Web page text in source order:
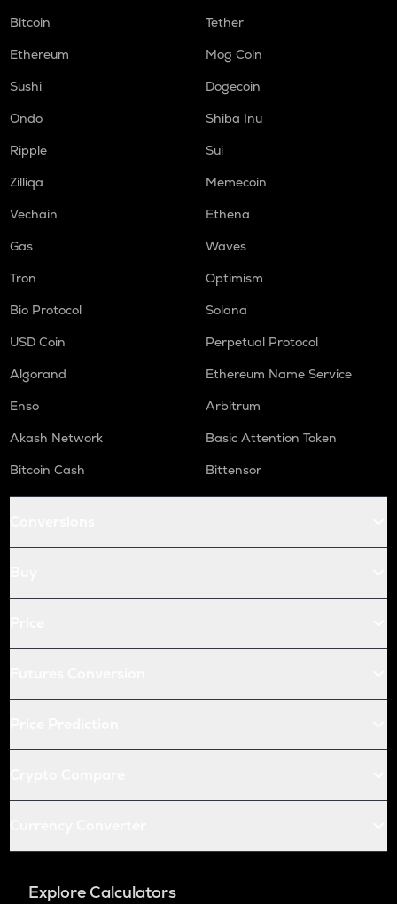
Bitcoin
Tether
Ethereum
Mog Coin
Sushi
Dogecoin
Ondo
Shiba Inu
Ripple
Sui
Zilliqa
Memecoin
Vechain
Ethena
Gas
Waves
Tron
Optimism
Bio Protocol
Solana
USD Coin
Perpetual Protocol
Algorand
Ethereum Name Service
Enso
Arbitrum
Akash Network
Basic Attention Token
Bitcoin Cash
Bittensor
Explore Calculators